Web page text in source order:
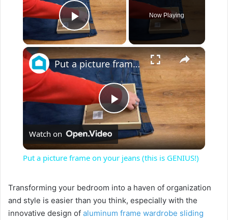
Play Video
Now Playing
×
P
l
y
Put a picture frame on your jeans (this is GENIUS!)
Watch on
Put a picture frame on your jeans (this is GENIUS!)
Transforming your bedroom into a haven of organization
and style is easier than you think, especially with the
innovative design of aluminum frame wardrobe sliding